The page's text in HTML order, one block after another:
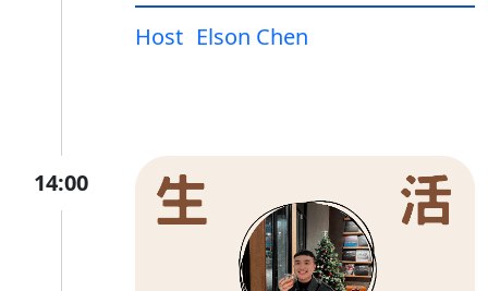
Host Elson Chen
14:00